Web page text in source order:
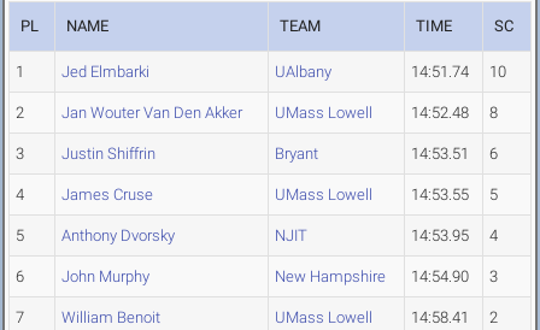
PL NAME TEAM TIME SC
1 Jed Elmbarki UAlbany 14:51.74 10
2 Jan Wouter Van Den Akker UMass Lowell 14:52.48 8
3 Justin Shiffrin Bryant 14:53.51 6
4 James Cruse UMass Lowell 14:53.55 5
5 Anthony Dvorsky NJIT 14:53.95 4
6 John Murphy New Hampshire 14:54.90 3
7 William Benoit UMass Lowell 14:58.41 2